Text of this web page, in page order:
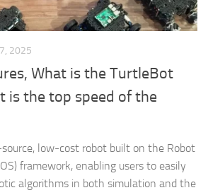
2025
What is the TurtleBot
is the top speed of the
low-cost robot built on the Robot
framework, enabling users to easily
algorithms in both simulation and the